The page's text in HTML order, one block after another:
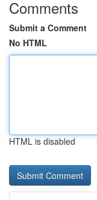
Comments
Submit a Comment
No HTML
HTML is disabled